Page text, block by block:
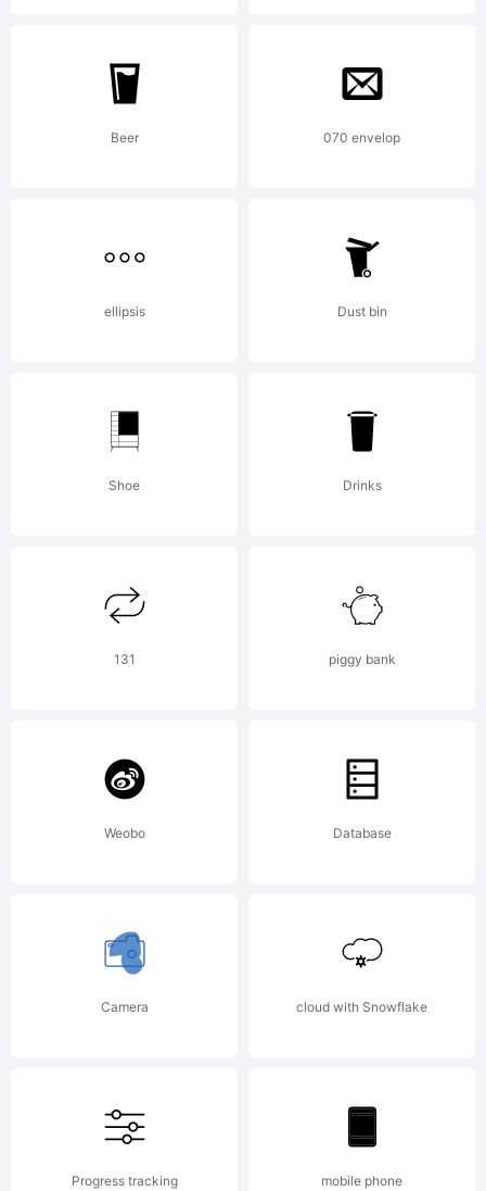
font is
subject
to the
terms of
the
applicable
iOS
Software
License
Copyright:
Beer 070 envelop
ellipsis Dust bin
Shoe Drinks
131 piggy bank
Weobo Database
Camera cloud with Snowflake
Progress tracking mobile phone